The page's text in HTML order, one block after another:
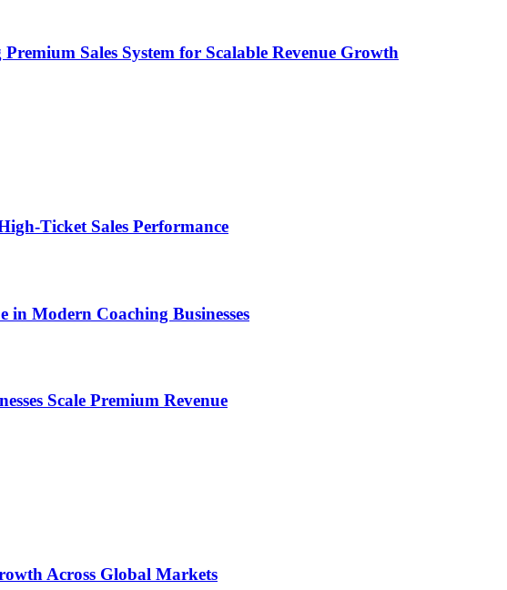
Sales System for Scalable Revenue Growth
Ticket Sales Performance
in Modern Coaching Businesses
Scale Premium Revenue
Across Global Markets